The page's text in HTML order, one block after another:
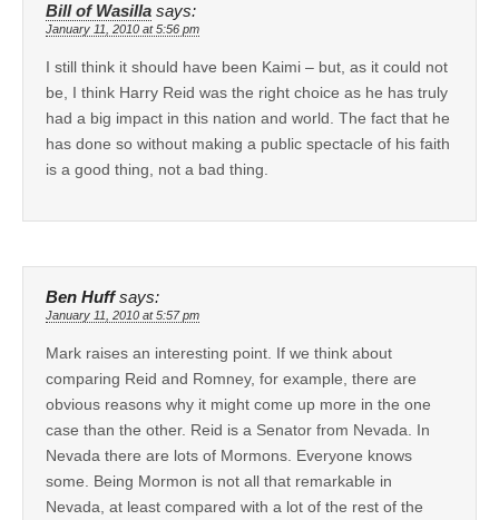
Bill of Wasilla says:
January 11, 2010 at 5:56 pm
I still think it should have been Kaimi – but, as it could not
be, I think Harry Reid was the right choice as he has truly
had a big impact in this nation and world. The fact that he
has done so without making a public spectacle of his faith
is a good thing, not a bad thing.
Ben Huff says:
January 11, 2010 at 5:57 pm
Mark raises an interesting point. If we think about
comparing Reid and Romney, for example, there are
obvious reasons why it might come up more in the one
case than the other. Reid is a Senator from Nevada. In
Nevada there are lots of Mormons. Everyone knows
some. Being Mormon is not all that remarkable in
Nevada, at least compared with a lot of the rest of the